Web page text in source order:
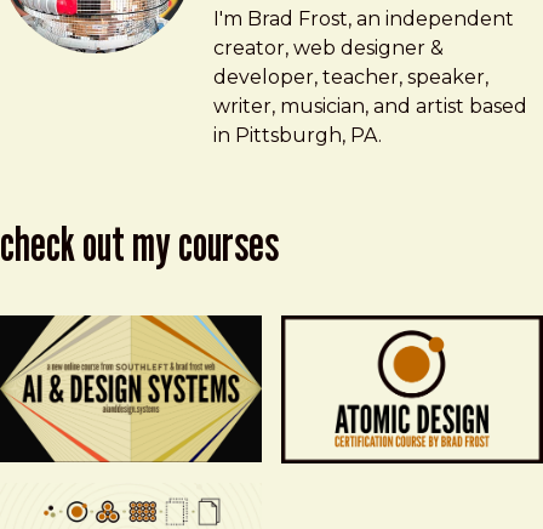
Brad Frost
brad@bradfrost.com
I'm Brad Frost, an independent
creator, web designer &
developer, teacher, speaker,
writer, musician, and artist based
in Pittsburgh, PA.
check out my courses